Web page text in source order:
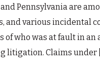
Pennsylvania are
and various incidental
of who was at fault in
litigation. Claims under